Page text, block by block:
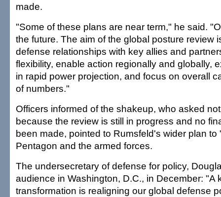
made.
"Some of these plans are near term," he said.
the future. The aim of the global posture review
defense relationships with key allies and
flexibility, enable action regionally and globally,
in rapid power projection, and focus on overall
of numbers."
Officers informed of the shakeup, who asked
because the review is still in progress and no
been made, pointed to Rumsfeld's wider plan to
Pentagon and the armed forces.
The undersecretary of defense for policy,
audience in Washington, D.C., in December: "A
transformation is realigning our global defense